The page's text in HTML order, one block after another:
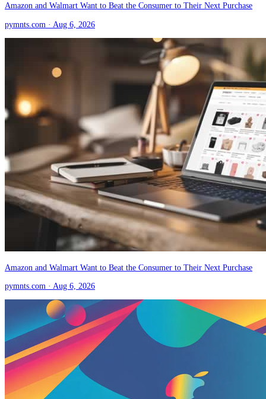
Amazon and Walmart Want to Beat the Consumer to Their Next Purchase
pymnts.com · Aug 6, 2026
Amazon and Walmart Want to Beat the Consumer to Their Next Purchase
pymnts.com · Aug 6, 2026